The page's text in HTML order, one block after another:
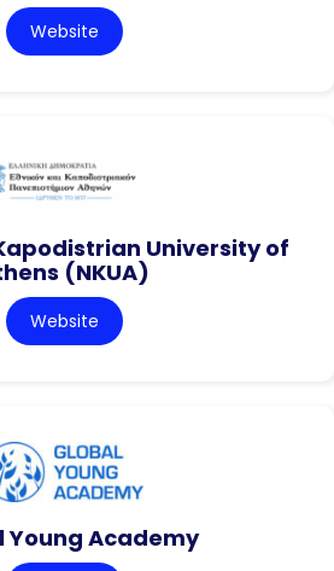
Website
University of
(NKUA)
Website
Young Academy